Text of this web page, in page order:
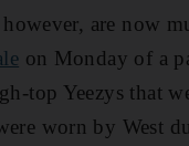
are now
on Monday of a
top Yeezys that
worn by West